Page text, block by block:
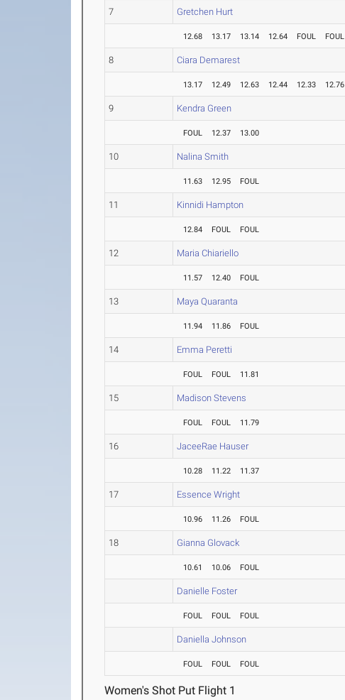
7 Gretchen Hurt
12.68 13.17 13.14 12.64 FOUL FOUL
8 Ciara Demarest
13.17 12.49 12.63 12.44 12.33 12.76
9 Kendra Green
FOUL 12.37 13.00
10 Nalina Smith
11.63 12.95 FOUL
11 Kinnidi Hampton
12.84 FOUL FOUL
12 Maria Chiariello
11.57 12.40 FOUL
13 Maya Quaranta
11.94 11.86 FOUL
14 Emma Peretti
FOUL FOUL 11.81
15 Madison Stevens
FOUL FOUL 11.79
16 JaceeRae Hauser
10.28 11.22 11.37
17 Essence Wright
10.96 11.26 FOUL
18 Gianna Glovack
10.61 10.06 FOUL
Danielle Foster
FOUL FOUL FOUL
Daniella Johnson
FOUL FOUL FOUL
Women's Shot Put Flight 1